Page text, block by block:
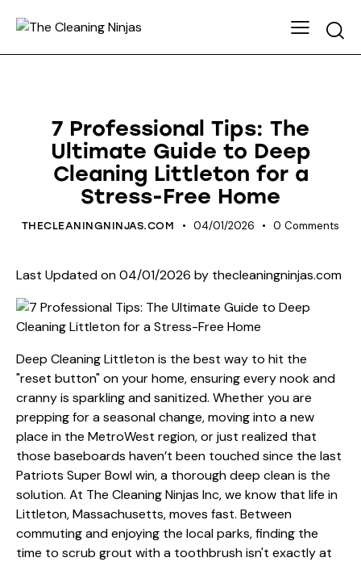
7 Professional Tips: The
Ultimate Guide to Deep
Cleaning Littleton for a
Stress-Free Home
THECLEANINGNINJAS.COM 04/01/2026 0 Comments
Last Updated on 04/01/2026 by thecleaningninjas.com
Deep Cleaning Littleton is the best way to hit the
"reset button" on your home, ensuring every nook and
cranny is sparkling and sanitized. Whether you are
prepping for a seasonal change, moving into a new
place in the MetroWest region, or just realized that
those baseboards haven’t been touched since the last
Patriots Super Bowl win, a thorough deep clean is the
solution. At The Cleaning Ninjas Inc, we know that life in
Littleton, Massachusetts, moves fast. Between
commuting and enjoying the local parks, finding the
time to scrub grout with a toothbrush isn't exactly at